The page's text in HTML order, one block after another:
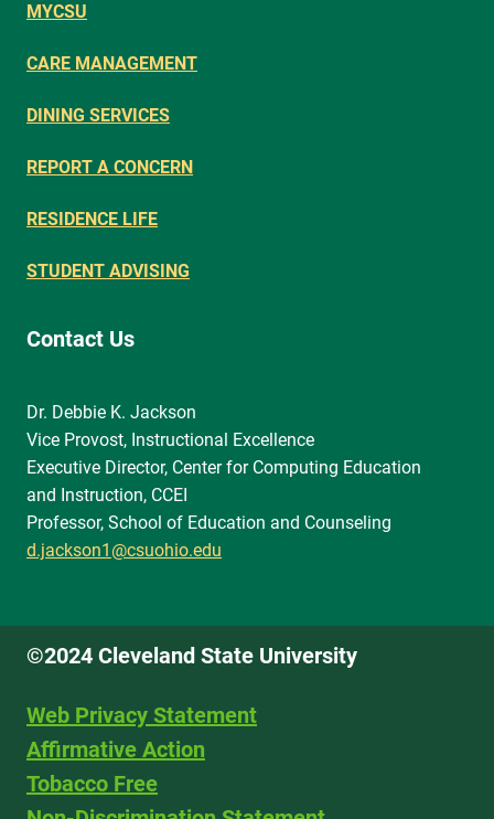
MYCSU
CARE MANAGEMENT
DINING SERVICES
REPORT A CONCERN
RESIDENCE LIFE
STUDENT ADVISING
Contact Us
Dr. Debbie K. Jackson
Vice Provost, Instructional Excellence
Executive Director, Center for Computing Education
and Instruction, CCEI
Professor, School of Education and Counseling
d.jackson1@csuohio.edu
©2024 Cleveland State University
Web Privacy Statement
Affirmative Action
Tobacco Free